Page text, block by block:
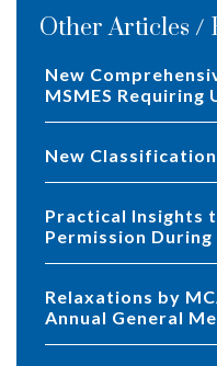
Other Articles /
New Comprehensive Rules Notified for
MSMES
New
Practical Insights to Procuring Industrial
Permission During
Relaxations by MCA for Conducting
Annual General